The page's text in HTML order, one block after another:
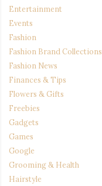
Entertainment
Events
Fashion
Fashion Brand Collections
Fashion News
Finances & Tips
Flowers & Gifts
Freebies
Gadgets
Games
Google
Grooming & Health
Hairstyle